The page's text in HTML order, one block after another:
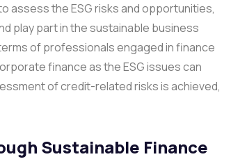
assess the ESG risks and opportunities,
play part in the sustainable business
of professionals engaged in finance
finance as the ESG issues can
of credit-related risks is achieved,
Sustainable Finance